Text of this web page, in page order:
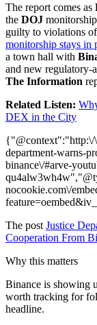
The report comes as
the DOJ
guilty to violations
monitorship stays in
a town hall with
and new regulatory-
The Information
Related Listen:
DEX in the City
{"@context":"http:\/
department-warns-
binance\/#arve-
nocookie.com\/
The post Justice
Cooperation From
Why this matters
Binance is showing
worth tracking for
headline.